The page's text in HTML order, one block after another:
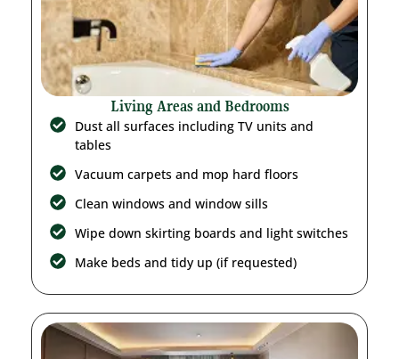
Living Areas and Bedrooms
Dust all surfaces including TV units and
tables
Vacuum carpets and mop hard floors
Clean windows and window sills
Wipe down skirting boards and light switches
Make beds and tidy up (if requested)